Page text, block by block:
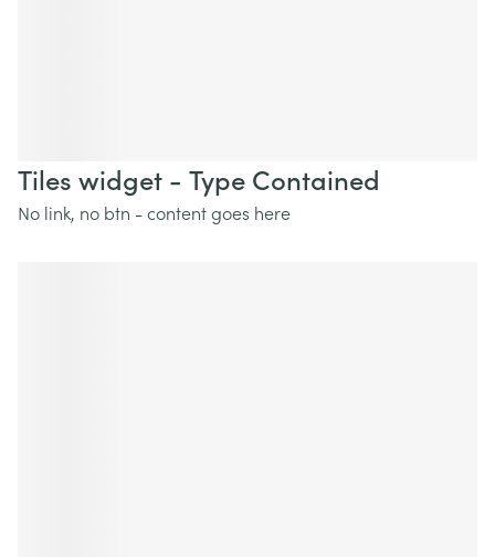
Tiles widget - Type Contained
No link, no btn - content goes here